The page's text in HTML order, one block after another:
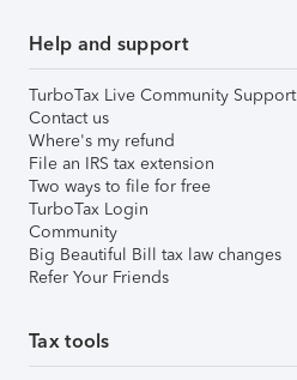
Help and support
TurboTax Live Community Support
Contact us
Where's my refund
File an IRS tax extension
Two ways to file for free
TurboTax Login
Community
Big Beautiful Bill tax law changes
Refer Your Friends
Tax tools